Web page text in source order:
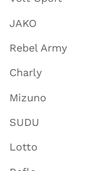
JAKO
Rebel Army
Charly
Mizuno
SUDU
Lotto